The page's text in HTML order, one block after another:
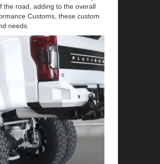
the road, adding to the overall
Customs, these custom
needs.